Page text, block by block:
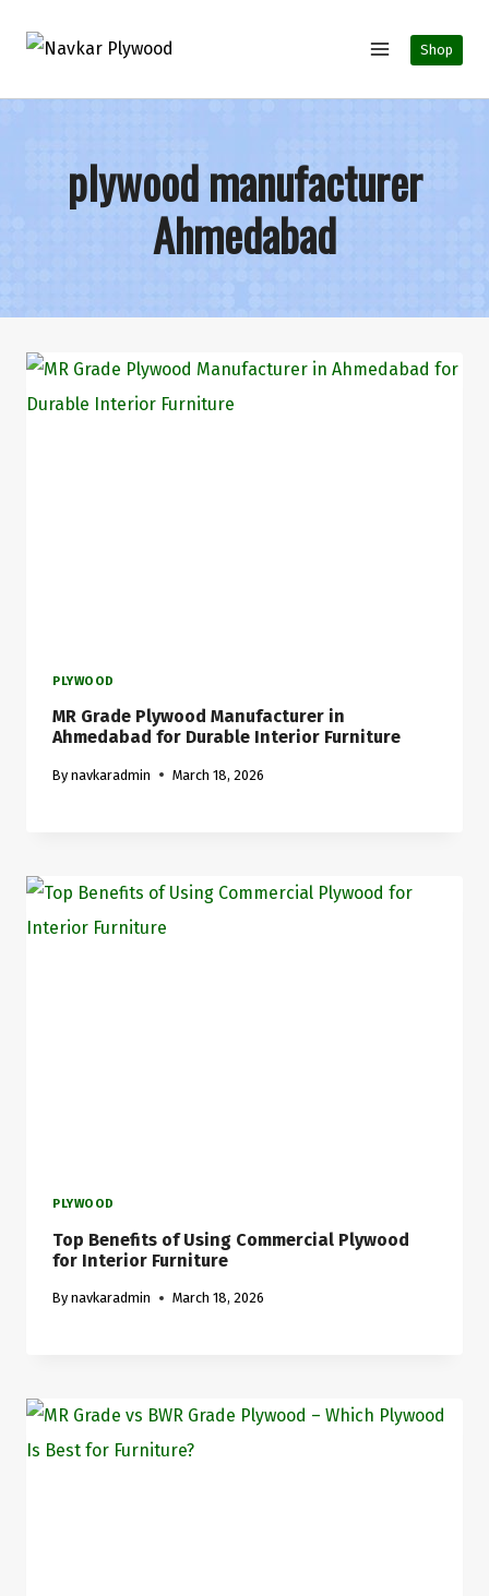
Shop
plywood manufacturer
Ahmedabad
PLYWOOD
MR Grade Plywood Manufacturer in
Ahmedabad for Durable Interior Furniture
By navkaradmin March 18, 2026
PLYWOOD
Top Benefits of Using Commercial Plywood
for Interior Furniture
By navkaradmin March 18, 2026